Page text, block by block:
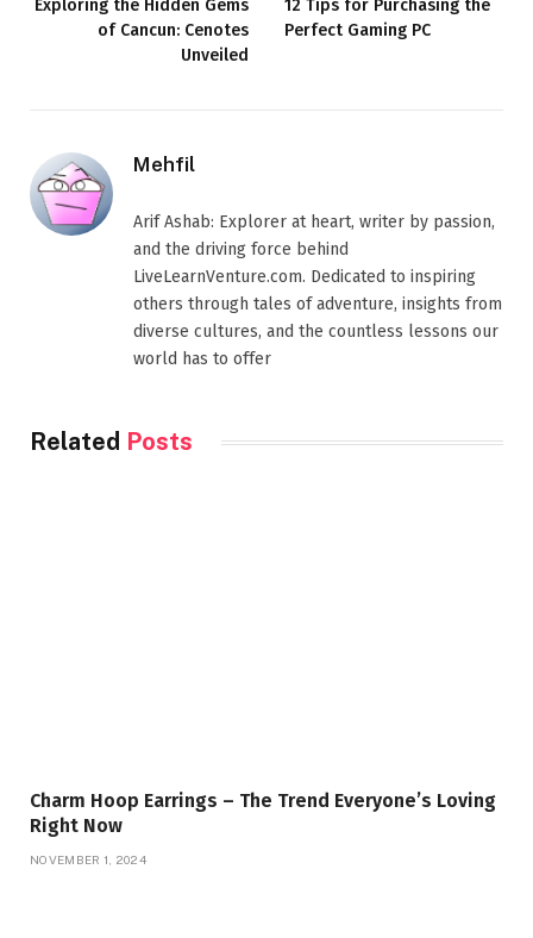
Exploring the Hidden Gems
of Cancun: Cenotes
Unveiled
12 Tips for Purchasing the
Perfect Gaming PC
Mehfil
Arif Ashab: Explorer at heart, writer by passion,
and the driving force behind
LiveLearnVenture.com. Dedicated to inspiring
others through tales of adventure, insights from
diverse cultures, and the countless lessons our
world has to offer
Related Posts
Charm Hoop Earrings – The Trend Everyone’s Loving
Right Now
NOVEMBER 1, 2024